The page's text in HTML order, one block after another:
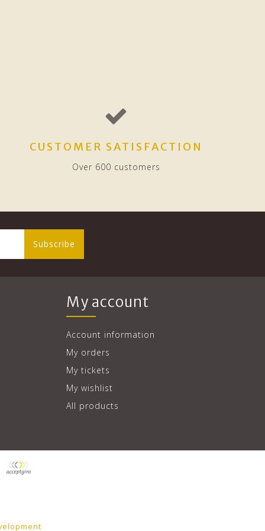
CUSTOMER SATISFACTION
Over 600 customers
Subscribe
My account
Account information
My orders
My tickets
My wishlist
All products